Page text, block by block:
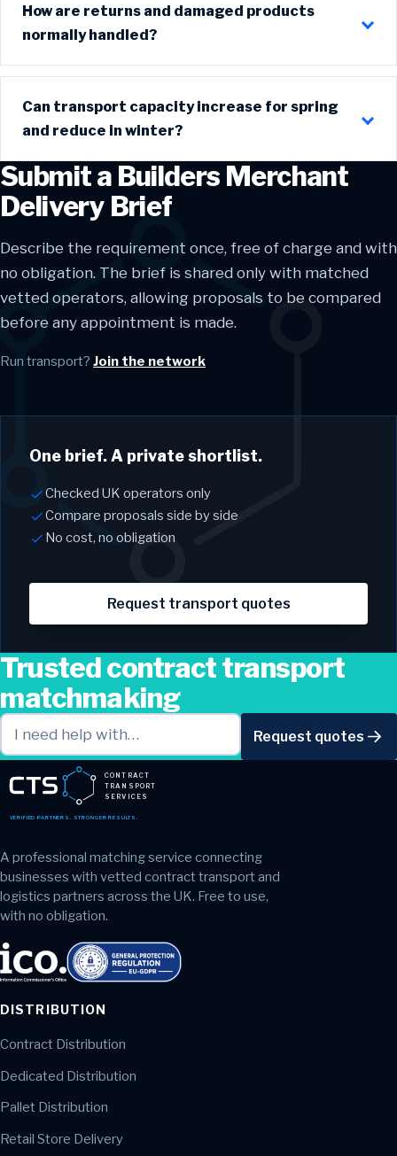
How are returns and damaged products
normally handled?
Can transport capacity increase for spring
and reduce in winter?
Submit a Builders Merchant
Delivery Brief
Describe the requirement once, free of charge and with
no obligation. The brief is shared only with matched
vetted operators, allowing proposals to be compared
before any appointment is made.
Run transport? Join the network
One brief. A private shortlist.
Checked UK operators only
Compare proposals side by side
No cost, no obligation
Request transport quotes
Trusted contract transport
matchmaking
Request quotes
CONTRACT
TRANSPORT
SERVICES
VERIFIED PARTNERS. STRONGER RESULTS.
A professional matching service connecting
businesses with vetted contract transport and
logistics partners across the UK. Free to use,
with no obligation.
DISTRIBUTION
Contract Distribution
Dedicated Distribution
Pallet Distribution
Retail Store Delivery